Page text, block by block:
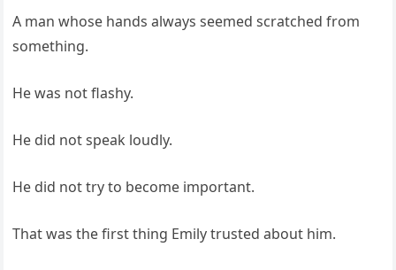
A man whose hands always seemed scratched from
something.
He was not flashy.
He did not speak loudly.
He did not try to become important.
That was the first thing Emily trusted about him.